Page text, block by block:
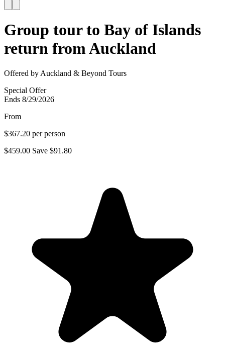
Group tour to Bay of Islands
return from Auckland
Offered by Auckland & Beyond Tours
Special Offer
Ends 8/29/2026
From
$367.20 per person
$459.00 Save $91.80